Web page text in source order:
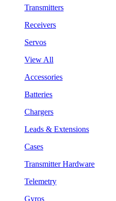
Transmitters
Receivers
Servos
View All
Accessories
Batteries
Chargers
Leads & Extensions
Cases
Transmitter Hardware
Telemetry
Gyros